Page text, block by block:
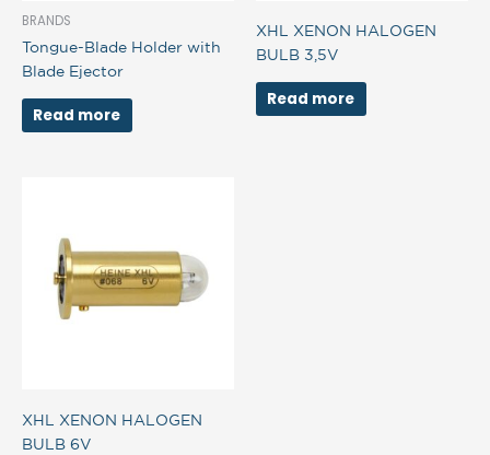
BRANDS
Tongue-Blade Holder with
Blade Ejector
Read more
XHL XENON HALOGEN
BULB 3,5V
Read more
XHL XENON HALOGEN
BULB 6V